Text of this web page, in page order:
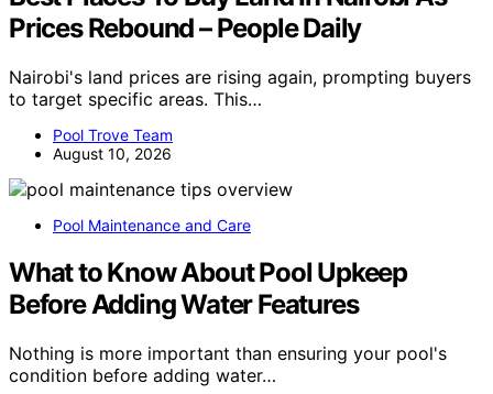
Prices Rebound – People Daily
Nairobi's land prices are rising again, prompting buyers
to target specific areas. This…
Pool Trove Team
August 10, 2026
Pool Maintenance and Care
What to Know About Pool Upkeep
Before Adding Water Features
Nothing is more important than ensuring your pool's
condition before adding water…